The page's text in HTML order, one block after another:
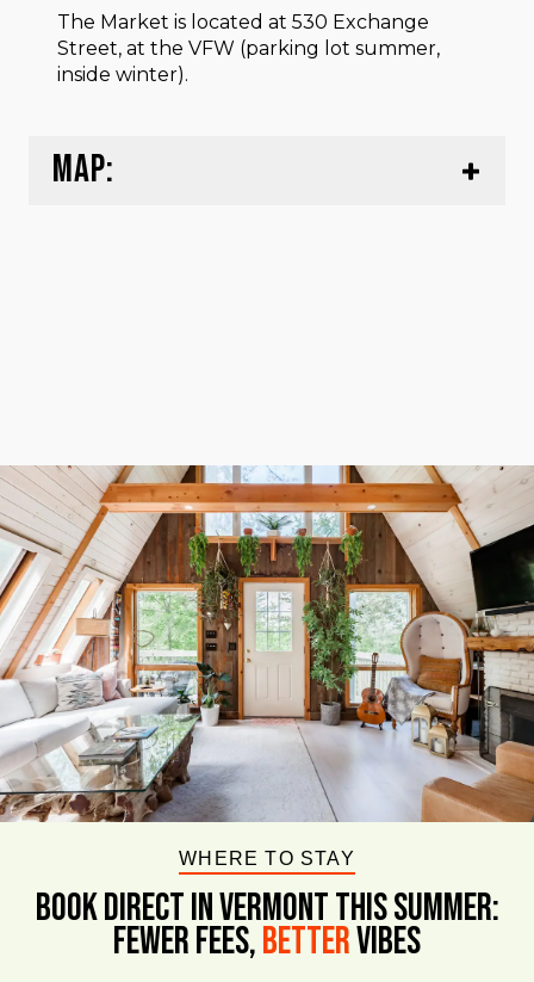
The Market is located at 530 Exchange
Street, at the VFW (parking lot summer,
inside winter).
MAP:
WHERE TO STAY
BOOK DIRECT IN VERMONT This Summer:
FEWER FEES,BetterVIBES